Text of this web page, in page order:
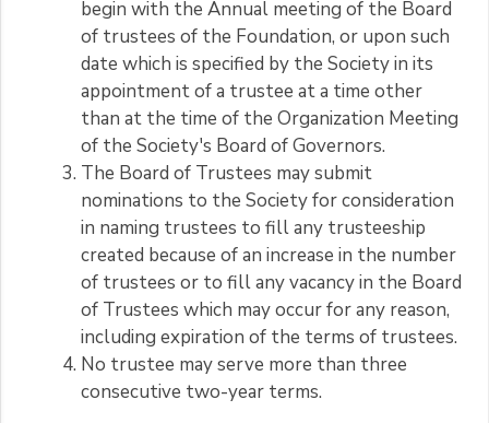
begin with the Annual meeting of the Board
of trustees of the Foundation, or upon such
date which is specified by the Society in its
appointment of a trustee at a time other
than at the time of the Organization Meeting
of the Society's Board of Governors.
The Board of Trustees may submit
nominations to the Society for consideration
in naming trustees to fill any trusteeship
created because of an increase in the number
of trustees or to fill any vacancy in the Board
of Trustees which may occur for any reason,
including expiration of the terms of trustees.
No trustee may serve more than three
consecutive two-year terms.